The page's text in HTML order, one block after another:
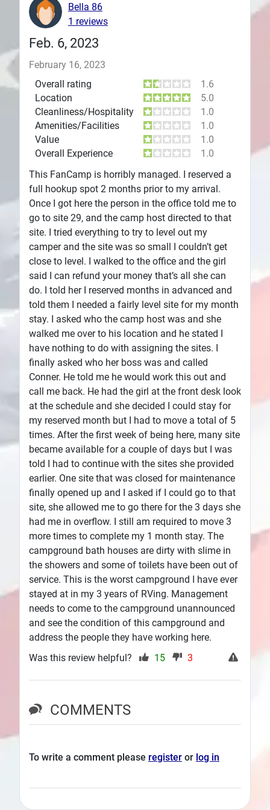
Plans
Feb. 6, 2023
February 16, 2023
Overall rating
1.6
Location
5.0
Cleanliness/Hospitality
1.0
Amenities/Facilities
1.0
Value
1.0
Overall Experience
1.0
This FanCamp is horribly managed. I reserved a
full hookup spot 2 months prior to my arrival.
Once I got here the person in the office told me to
go to site 29, and the camp host directed to that
site. I tried everything to try to level out my
camper and the site was so small I couldn’t get
close to level. I walked to the office and the girl
said I can refund your money that’s all she can
do. I told her I reserved months in advanced and
told them I needed a fairly level site for my month
stay. I asked who the camp host was and she
walked me over to his location and he stated I
have nothing to do with assigning the sites. I
finally asked who her boss was and called
Conner. He told me he would work this out and
call me back. He had the girl at the front desk look
at the schedule and she decided I could stay for
my reserved month but I had to move a total of 5
times. After the first week of being here, many site
became available for a couple of days but I was
told I had to continue with the sites she provided
earlier. One site that was closed for maintenance
finally opened up and I asked if I could go to that
site, she allowed me to go there for the 3 days she
had me in overflow. I still am required to move 3
more times to complete my 1 month stay. The
campground bath houses are dirty with slime in
the showers and some of toilets have been out of
service. This is the worst campground I have ever
stayed at in my 3 years of RVing. Management
needs to come to the campground unannounced
and see the condition of this campground and
address the people they have working here.
Bella 86
1 reviews
Was this review helpful? 15 3
COMMENTS
To write a comment please register or log in